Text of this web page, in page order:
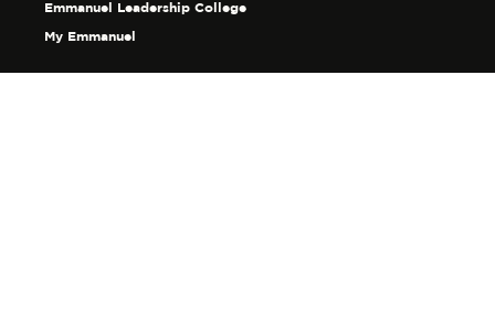
Emmanuel Leadership College
My Emmanuel